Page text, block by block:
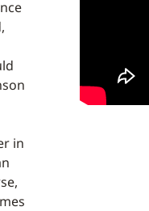
in